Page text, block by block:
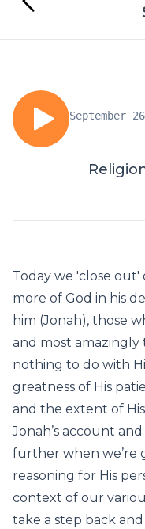
September
Today we 'close out'
more of God in his
him (Jonah), those
and most
nothing to do with
greatness of His
and the extent of
Jonah’s account
further when we’re
reasoning for His
context of our
take a step back